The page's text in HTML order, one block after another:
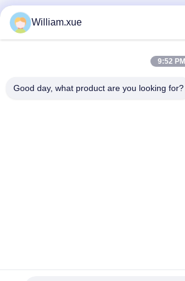
William.xue
9:52 PM
Good day, what product are you looking for?